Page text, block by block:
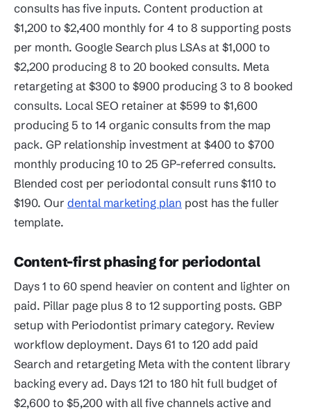
consults has five inputs. Content production at
$1,200 to $2,400 monthly for 4 to 8 supporting posts
per month. Google Search plus LSAs at $1,000 to
$2,200 producing 8 to 20 booked consults. Meta
retargeting at $300 to $900 producing 3 to 8 booked
consults. Local SEO retainer at $599 to $1,600
producing 5 to 14 organic consults from the map
pack. GP relationship investment at $400 to $700
monthly producing 10 to 25 GP-referred consults.
Blended cost per periodontal consult runs $110 to
$190. Our dental marketing plan post has the fuller
template.
Content-first phasing for periodontal
Days 1 to 60 spend heavier on content and lighter on
paid. Pillar page plus 8 to 12 supporting posts. GBP
setup with Periodontist primary category. Review
workflow deployment. Days 61 to 120 add paid
Search and retargeting Meta with the content library
backing every ad. Days 121 to 180 hit full budget of
$2,600 to $5,200 with all five channels active and